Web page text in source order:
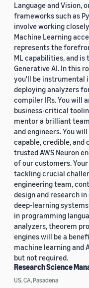
Language and Vision,
frameworks such as
involve working
Machine Learning
represents the
ML capabilities, and is
Generative AI. In this
you'll be instrumental
deploying analyzers
compiler IRs. You will
business-critical
mentor a brilliant
and engineers. You
capable, credible, and
trusted AWS Neuron
of our customers.
tackling crucial
engineering team,
design and research
deep-learning
in programming
analyzers, theorem
engines will be a
machine learning and
but not required.
Research Science
US, CA, Pasadena